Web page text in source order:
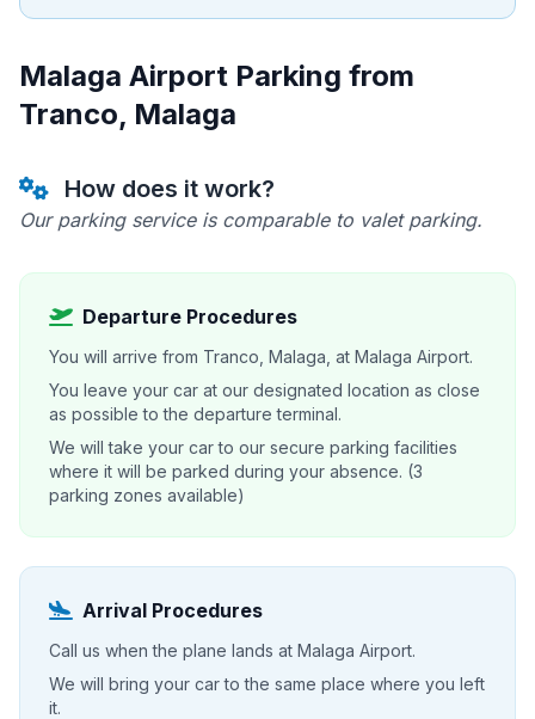
Malaga Airport Parking from
Tranco, Malaga
How does it work?
Our parking service is comparable to valet parking.
Departure Procedures
You will arrive from Tranco, Malaga, at Malaga Airport.
You leave your car at our designated location as close
as possible to the departure terminal.
We will take your car to our secure parking facilities
where it will be parked during your absence. (3
parking zones available)
Arrival Procedures
Call us when the plane lands at Malaga Airport.
We will bring your car to the same place where you left
it.